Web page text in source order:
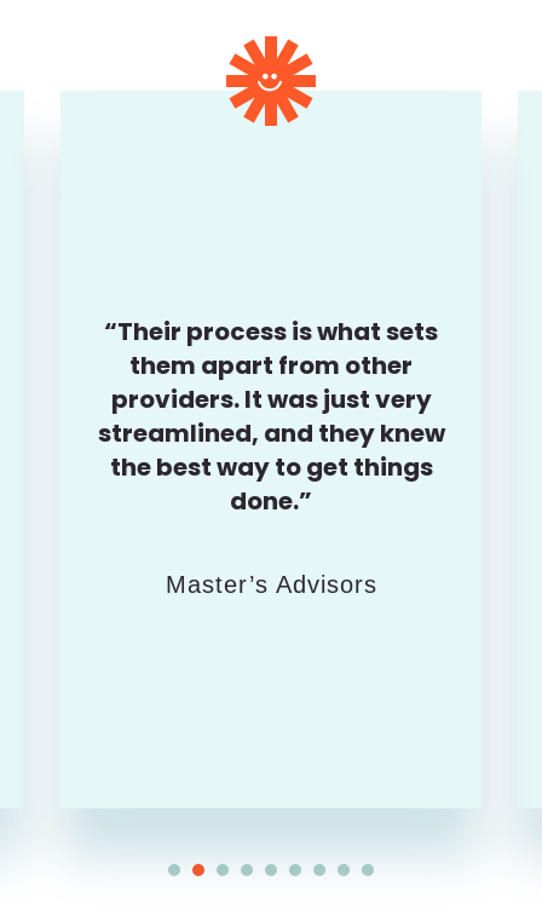
“Their process is what sets
them apart from other
providers. It was just very
streamlined, and they knew
the best way to get things
done.”
Master’s Advisors